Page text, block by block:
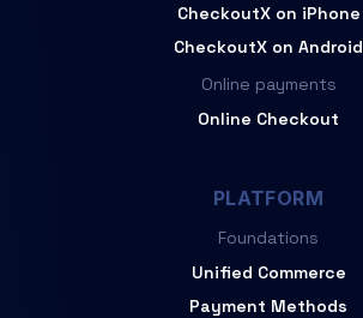
CheckoutX on iPhone
CheckoutX on Android
Online payments
Online Checkout
PLATFORM
Foundations
Unified Commerce
Payment Methods